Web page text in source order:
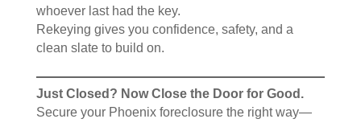
whoever last had the key.
Rekeying gives you confidence, safety, and a
clean slate to build on.
Just Closed? Now Close the Door for Good.
Secure your Phoenix foreclosure the right way—